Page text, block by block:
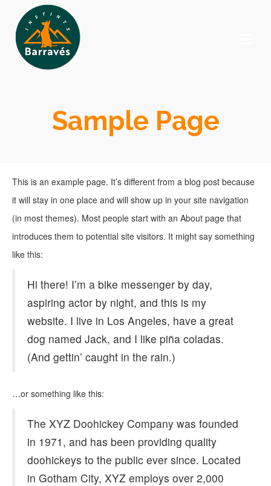
Sample Page
This is an example page. It’s different from a blog post because
it will stay in one place and will show up in your site navigation
(in most themes). Most people start with an About page that
introduces them to potential site visitors. It might say something
like this:
Hi there! I’m a bike messenger by day,
aspiring actor by night, and this is my
website. I live in Los Angeles, have a great
dog named Jack, and I like piña coladas.
(And gettin’ caught in the rain.)
…or something like this:
The XYZ Doohickey Company was founded
in 1971, and has been providing quality
doohickeys to the public ever since. Located
in Gotham City, XYZ employs over 2,000